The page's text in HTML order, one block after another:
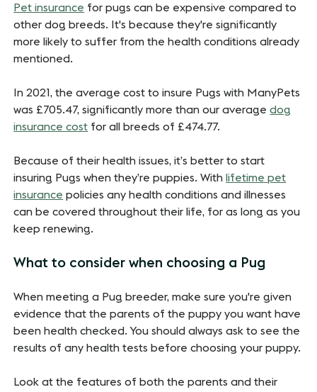
Pet insurance for pugs can be expensive compared to
other dog breeds. It's because they're significantly
more likely to suffer from the health conditions already
mentioned.
In 2021, the average cost to insure Pugs with ManyPets
was £705.47, significantly more than our averagedog
insurance cost for all breeds of £474.77.
Because of their health issues, it’s better to start
insuring Pugs when they’re puppies. With lifetime pet
insurance policies any health conditions and illnesses
can be covered throughout their life, for as long as you
keep renewing.
What to consider when choosing a Pug
When meeting a Pug breeder, make sure you're given
evidence that the parents of the puppy you want have
been health checked. You should always ask to see the
results of any health tests before choosing your puppy.
Look at the features of both the parents and their